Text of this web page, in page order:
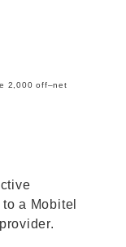
2,000 off–net
a Mobitel